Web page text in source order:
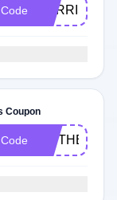
Coupon